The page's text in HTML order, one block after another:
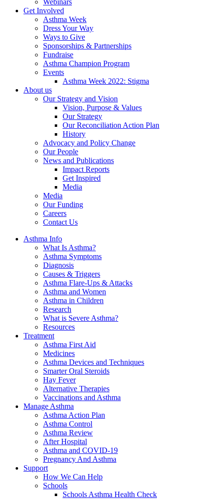
Webinars
Get Involved
Asthma Week
Dress Your Way
Ways to Give
Sponsorships & Partnerships
Fundraise
Asthma Champion Program
Events
Asthma Week 2022: Stigma
About us
Our Strategy and Vision
Vision, Purpose & Values
Our Strategy
Our Reconciliation Action Plan
History
Advocacy and Policy Change
Our People
News and Publications
Impact Reports
Get Inspired
Media
Media
Our Funding
Careers
Contact Us
Asthma Info
What Is Asthma?
Asthma Symptoms
Diagnosis
Causes & Triggers
Asthma Flare-Ups & Attacks
Asthma and Women
Asthma in Children
Research
What is Severe Asthma?
Resources
Treatment
Asthma First Aid
Medicines
Asthma Devices and Techniques
Smarter Oral Steroids
Hay Fever
Alternative Therapies
Vaccinations and Asthma
Manage Asthma
Asthma Action Plan
Asthma Control
Asthma Review
After Hospital
Asthma and COVID-19
Pregnancy And Asthma
Support
How We Can Help
Schools
Schools Asthma Health Check